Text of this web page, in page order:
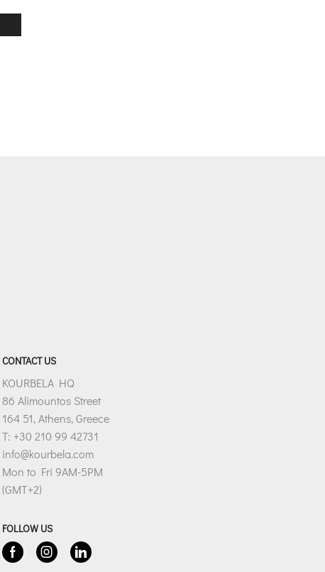
CONTACT US
KOURBELA HQ
86 Alimountos Street
164 51, Athens, Greece
T: +30 210 99 42731
info@kourbela.com
Mon to Fri 9AM-5PM
(GMT+2)
FOLLOW US
FacebookInstagramLinkedin